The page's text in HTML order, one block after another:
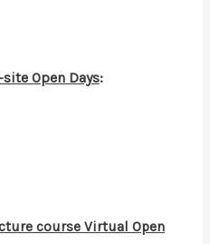
site Open Days:
course Virtual Open